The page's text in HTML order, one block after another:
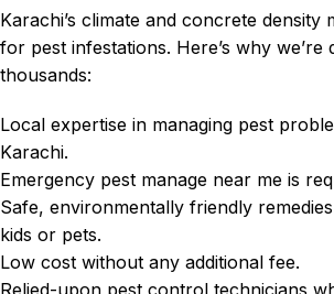
Karachi’s climate and concrete density
for pest infestations. Here’s why we’re
thousands:
Local expertise in managing pest
Karachi.
Emergency pest manage near me is
Safe, environmentally friendly
kids or pets.
Low cost without any additional fee.
Relied-upon pest control technicians